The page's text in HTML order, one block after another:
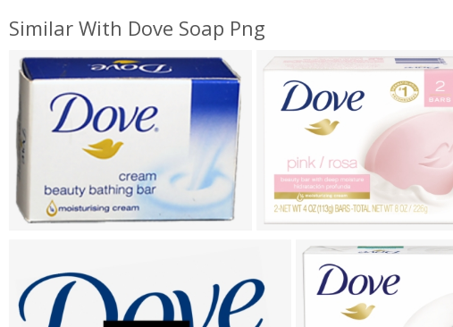
Similar With Dove Soap Png